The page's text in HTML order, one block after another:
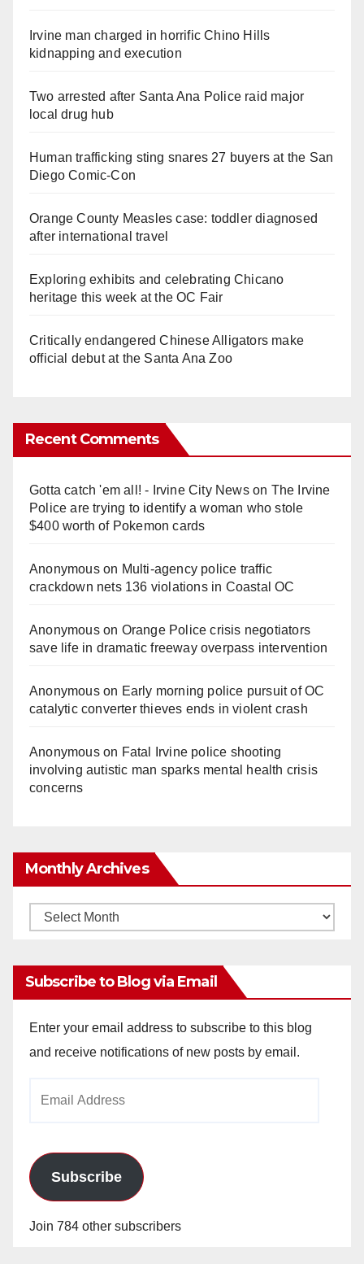
Irvine man charged in horrific Chino Hills
kidnapping and execution
Two arrested after Santa Ana Police raid major
local drug hub
Human trafficking sting snares 27 buyers at the San
Diego Comic-Con
Orange County Measles case: toddler diagnosed
after international travel
Exploring exhibits and celebrating Chicano
heritage this week at the OC Fair
Critically endangered Chinese Alligators make
official debut at the Santa Ana Zoo
Recent Comments
Gotta catch 'em all! - Irvine City Newson The Irvine
Police are trying to identify a woman who stole
$400 worth of Pokemon cards
Anonymouson Multi‑agency police traffic
crackdown nets 136 violations in Coastal OC
Anonymouson Orange Police crisis negotiators
save life in dramatic freeway overpass intervention
Anonymouson Early morning police pursuit of OC
catalytic converter thieves ends in violent crash
Anonymouson Fatal Irvine police shooting
involving autistic man sparks mental health crisis
concerns
Monthly Archives
Monthly
Subscribe to Blog via Email
Enter your email address to subscribe to this blog
and receive notifications of new posts by email.
Subscribe
Join 784 other subscribers